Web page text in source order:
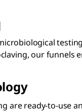
our
are ready-to-use